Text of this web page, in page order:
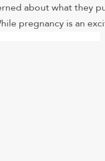
about what they
pregnancy is an